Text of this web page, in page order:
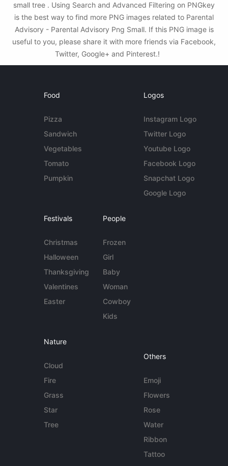
small tree . Using Search and Advanced Filtering on PNGkey
is the best way to find more PNG images related to Parental
Advisory - Parental Advisory Png Small. If this PNG image is
useful to you, please share it with more friends via Facebook,
Twitter, Google+ and Pinterest.!
Food
Pizza
Sandwich
Vegetables
Tomato
Pumpkin
Logos
Instagram Logo
Twitter Logo
Youtube Logo
Facebook Logo
Snapchat Logo
Google Logo
Festivals
Christmas
Halloween
Thanksgiving
Valentines
Easter
People
Frozen
Girl
Baby
Woman
Cowboy
Kids
Nature
Cloud
Fire
Grass
Star
Tree
Others
Emoji
Flowers
Rose
Water
Ribbon
Tattoo